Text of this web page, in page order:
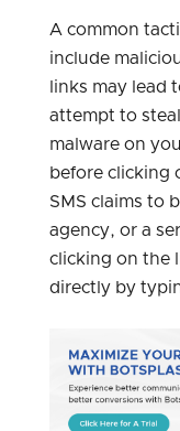
A common
include
links may lead
attempt to
malware on
before clicking
SMS claims to
agency, or a
clicking on the
directly by